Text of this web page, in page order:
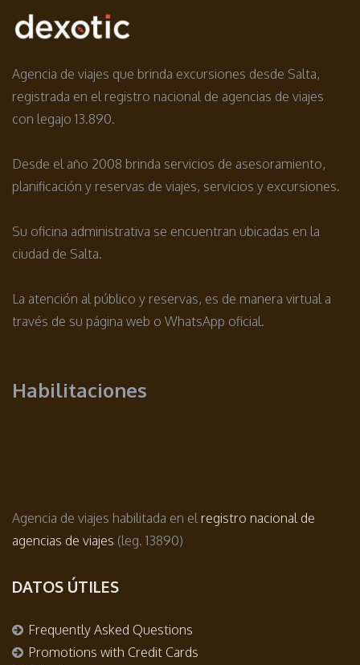
Agencia de viajes que brinda excursiones desde Salta,
registrada en el registro nacional de agencias de viajes
con legajo 13.890.
Desde el año 2008 brinda servicios de asesoramiento,
planificación y reservas de viajes, servicios y excursiones.
Su oficina administrativa se encuentran ubicadas en la
ciudad de Salta.
La atención al público y reservas, es de manera virtual a
través de su página web o WhatsApp oficial.
Habilitaciones
Agencia de viajes habilitada en el registro nacional de
agencias de viajes (leg. 13890)
DATOS ÚTILES
Frequently Asked Questions
Promotions with Credit Cards